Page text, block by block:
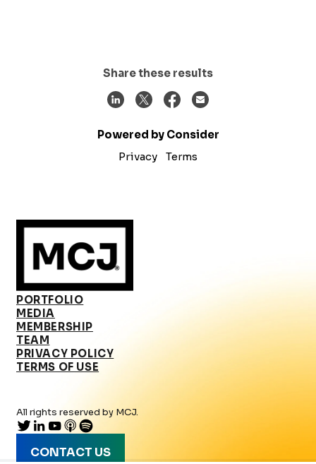
Share these results
Powered by Consider
Privacy
Terms
PORTFOLIO
MEDIA
MEMBERSHIP
TEAM
PRIVACY POLICY
TERMS OF USE
All rights reserved by MCJ.
CONTACT US